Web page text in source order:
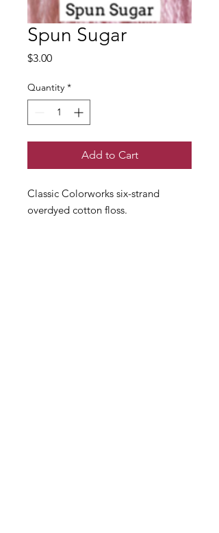
Spun Sugar
$3.00Price
Quantity *
Add to Cart
Classic Colorworks six-strand
overdyed cotton floss.